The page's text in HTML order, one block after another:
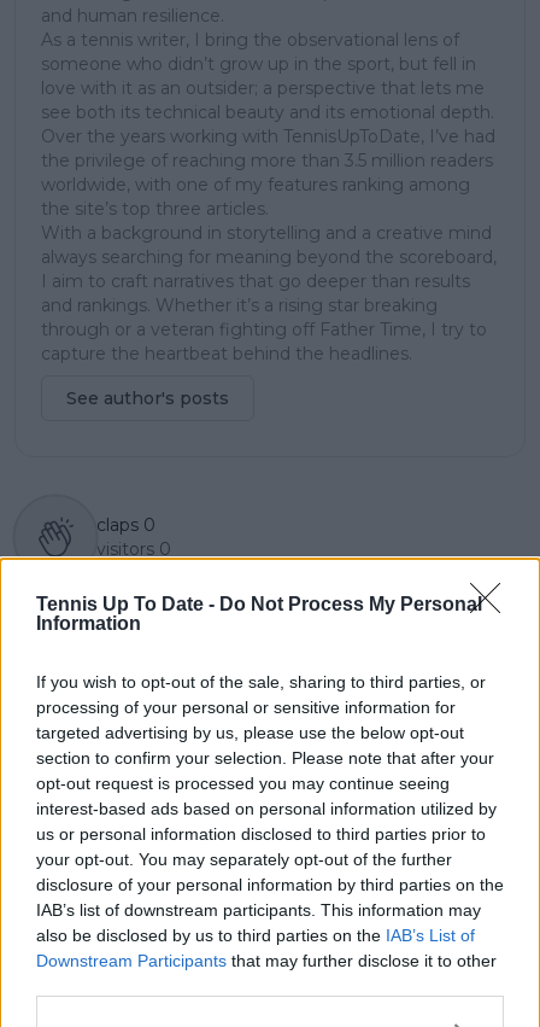
Tennis Up To Date - Do Not Process My Personal
Information
If you wish to opt-out of the sale, sharing to third parties, or
processing of your personal or sensitive information for
targeted advertising by us, please use the below opt-out
section to confirm your selection. Please note that after your
opt-out request is processed you may continue seeing
interest-based ads based on personal information utilized by
us or personal information disclosed to third parties prior to
your opt-out. You may separately opt-out of the further
disclosure of your personal information by third parties on the
IAB’s list of downstream participants. This information may
also be disclosed by us to third parties on the IAB’s List of
Downstream Participants that may further disclose it to other
and human resilience.
As a tennis writer, I bring the observational lens of
someone who didn’t grow up in the sport, but fell in
love with it as an outsider; a perspective that lets me
see both its technical beauty and its emotional depth.
Over the years working with TennisUpToDate, I’ve had
the privilege of reaching more than 3.5 million readers
worldwide, with one of my features ranking among
the site’s top three articles.
With a background in storytelling and a creative mind
always searching for meaning beyond the scoreboard,
I aim to craft narratives that go deeper than results
and rankings. Whether it’s a rising star breaking
through or a veteran fighting off Father Time, I try to
capture the heartbeat behind the headlines.
See author's posts
claps 0
visitors 0
Previous article
Paula Badosa and
forces for practice
session ahead of 2025
season
Next article
Badosa training in
Dubai as Alcaraz steals
the show in New York
Write a comment